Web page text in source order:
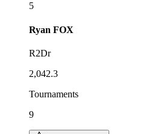
5
Ryan FOX
R2Dr
2,042.3
Tournaments
9